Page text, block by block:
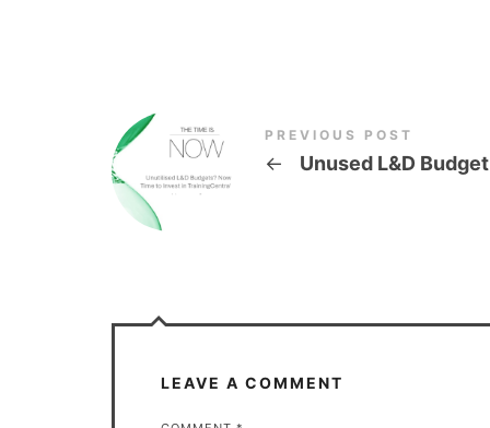
PREVIOUS POST
← Unused L&D Budget
LEAVE A COMMENT